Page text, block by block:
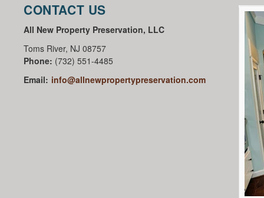
CONTACT US
All New Property Preservation, LLC
Toms River, NJ 08757
Phone: (732) 551-4485
Email: info@allnewpropertypreservation.com